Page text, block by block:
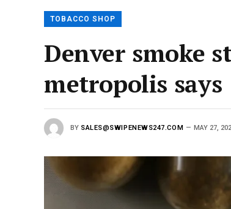
TOBACCO SHOP
Denver smoke
metropolis says
BY SALES@SWIPENEWS247.COM MAY 27,